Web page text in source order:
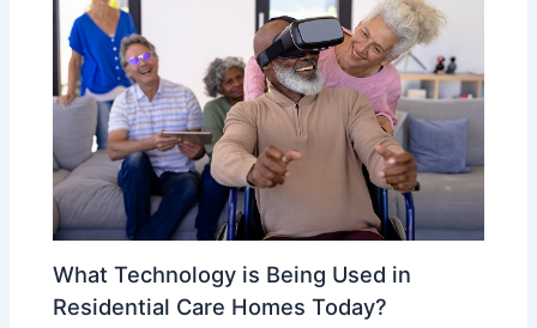
What Technology is Being Used in
Residential Care Homes Today?